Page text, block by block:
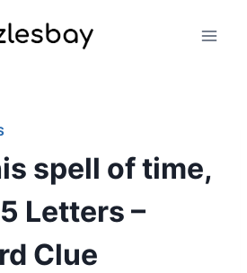
spell of time,
Letters –
Clue